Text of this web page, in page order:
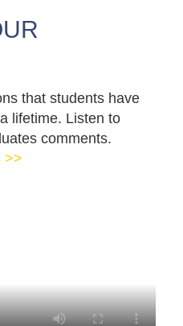
that students have
lifetime. Listen to
comments.
>>